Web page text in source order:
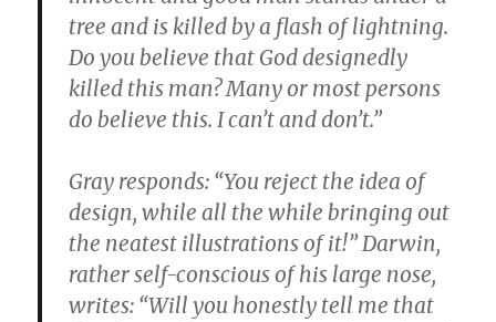
tree and is killed by a flash of lightning.
Do you believe that God designedly
killed this man? Many or most persons
do believe this. I can’t and don’t.”
Gray responds: “You reject the idea of
design, while all the while bringing out
the neatest illustrations of it!” Darwin,
rather self-conscious of his large nose,
writes: “Will you honestly tell me that